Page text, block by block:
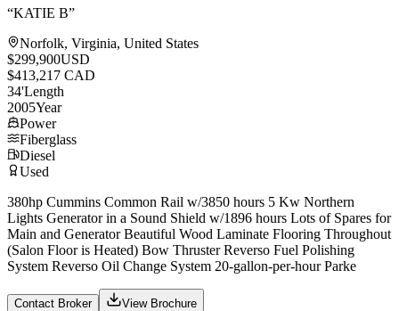
“KATIE B”
Norfolk, Virginia, United States
$299,900USD
$413,217 CAD
34'Length
2005Year
Power
Fiberglass
Diesel
Used
380hp Cummins Common Rail w/3850 hours 5 Kw Northern
Lights Generator in a Sound Shield w/1896 hours Lots of Spares for
Main and Generator Beautiful Wood Laminate Flooring Throughout
(Salon Floor is Heated) Bow Thruster Reverso Fuel Polishing
System Reverso Oil Change System 20-gallon-per-hour Parke
Contact Broker View Brochure